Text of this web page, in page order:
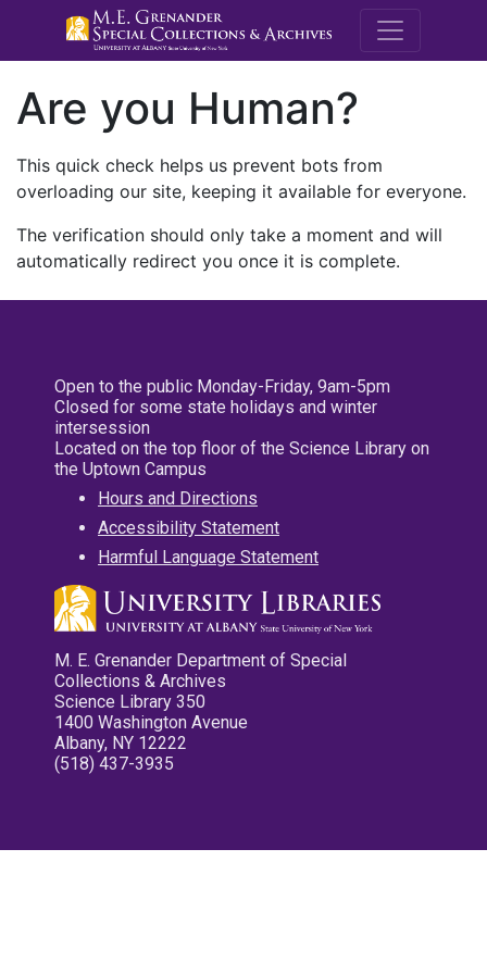
M.E.
Are you Human?
This quick check helps us prevent bots from
overloading our site, keeping it available for everyone.
The verification should only take a moment and will
automatically redirect you once it is complete.
Open to the public Monday-Friday, 9am-5pm
Closed for some state holidays and winter
intersession
Located on the top floor of the Science Library on
the Uptown Campus
Hours and Directions
Accessibility Statement
Harmful Language Statement
M. E. Grenander Department of Special
Collections & Archives
Science Library 350
1400 Washington Avenue
Albany, NY 12222
(518) 437-3935